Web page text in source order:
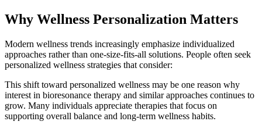
Why Wellness Personalization Matters
Modern wellness trends increasingly emphasize individualized
approaches rather than one-size-fits-all solutions. People often seek
personalized wellness strategies that consider:
This shift toward personalized wellness may be one reason why
interest in bioresonance therapy and similar approaches continues to
grow. Many individuals appreciate therapies that focus on
supporting overall balance and long-term wellness habits.